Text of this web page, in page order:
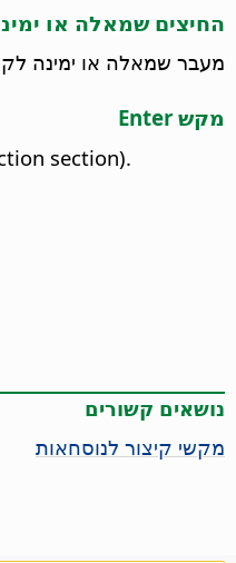
החיצים שמאלה או
מעבר שמאלה או ימינה
מקש Enter
section).
נושאים קשורים
מקשי קיצור לנוסחאות